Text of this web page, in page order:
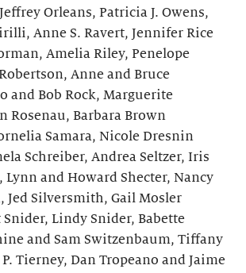
Orleans, Patricia J. Owens,
Anne S. Ravert, Jennifer Rice
Amelia Riley, Penelope
Anne and Bruce
and Bob Rock, Marguerite
Rosenau, Barbara Brown
Samara, Nicole Dresnin
Schreiber, Andrea Seltzer, Iris
Lynn and Howard Shecter, Nancy
Jed Silversmith, Gail Mosler
Snider, Lindy Snider, Babette
and Sam Switzenbaum, Tiffany
Tierney, Dan Tropeano and Jaime